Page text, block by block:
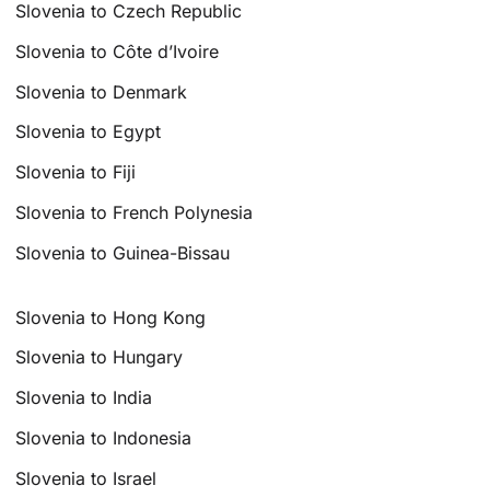
Slovenia to Czech Republic
Slovenia to Côte d’Ivoire
Slovenia to Denmark
Slovenia to Egypt
Slovenia to Fiji
Slovenia to French Polynesia
Slovenia to Guinea-Bissau
Slovenia to Hong Kong
Slovenia to Hungary
Slovenia to India
Slovenia to Indonesia
Slovenia to Israel